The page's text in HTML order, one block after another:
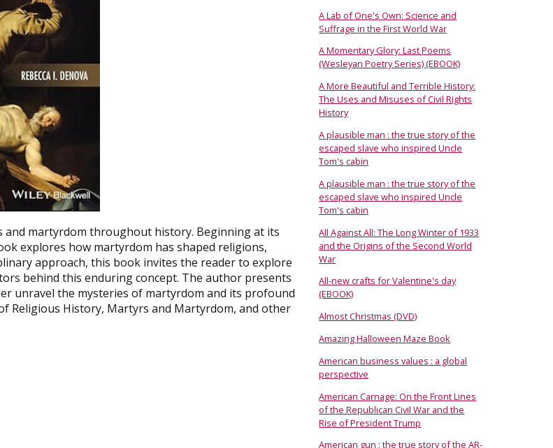
martyrdom throughout history. Beginning at its
explores how martyrdom has shaped religions,
approach, this book invites the reader to explore
behind this enduring concept. The author presents
unravel the mysteries of martyrdom and its profound
Religious History, Martyrs and Martyrdom, and other
A Lab of One's Own: Science and
Suffrage in the First World War
A Momentary Glory: Last Poems
(Wesleyan Poetry Series) (EBOOK)
A More Beautiful and Terrible History:
The Uses and Misuses of Civil Rights
History
A plausible man : the true story of the
escaped slave who inspired Uncle
Tom's cabin
A plausible man : the true story of the
escaped slave who inspired Uncle
Tom's cabin
All Against All: The Long Winter of 1933
and the Origins of the Second World
War
All-new crafts for Valentine's day
(EBOOK)
Almost Christmas (DVD)
Amazing Halloween Maze Book
American business values : a global
perspective
American Carnage: On the Front Lines
of the Republican Civil War and the
Rise of President Trump
American gun : the true story of the AR-